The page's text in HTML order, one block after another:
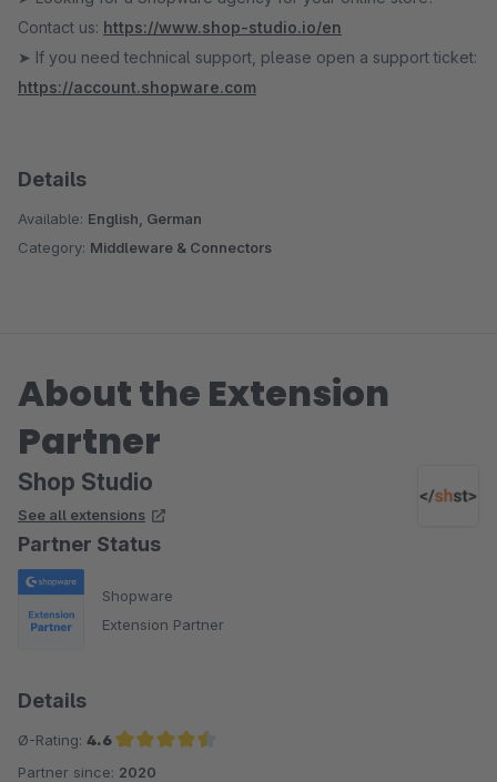
Contact us: https://www.shop-studio.io/en
➤ If you need technical support, please open a support ticket:
https://account.shopware.com
Details
Available: English, German
Category: Middleware & Connectors
About the Extension
Partner
Shop Studio
See all extensions
Partner Status
Shopware
Extension Partner
Details
Ø-Rating: 4.6
Average rating of 4.6 out of 5 stars
Partner since: 2020